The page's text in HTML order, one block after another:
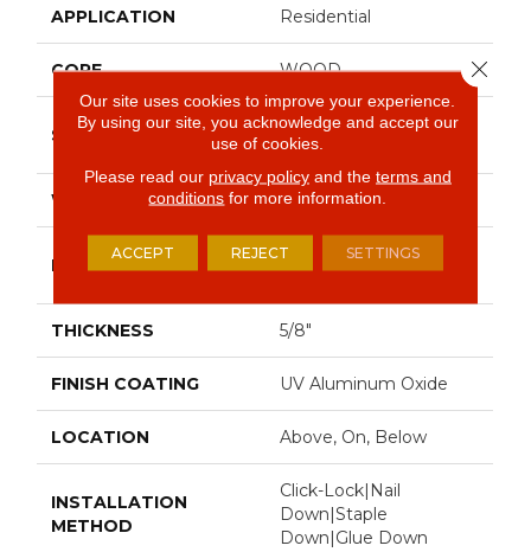
APPLICATION Residential
CORE WOOD
SIZE
Random Lengths Up To
74.8"
WIDTH 8"
LENGTH
Random Lengths Up To
74.8"
THICKNESS 5/8"
FINISH COATING UV Aluminum Oxide
LOCATION Above, On, Below
INSTALLATION
METHOD
Click-Lock|Nail
Down|Staple
Down|Glue Down
Our site uses cookies to improve your experience.
By using our site, you acknowledge and accept our
use of cookies.
Please read our privacy policyand the terms and
conditions for more information.
ACCEPT REJECT SETTINGS
Close